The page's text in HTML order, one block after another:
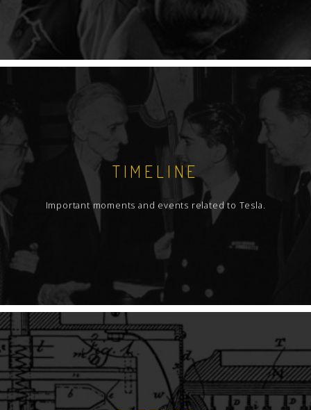
TIMELINE
Important moments and events related to Tesla.